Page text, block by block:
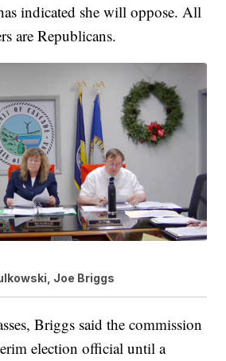
indicated she will oppose. All
are Republicans.
Joe Briggs
Briggs said the commission
election official until a